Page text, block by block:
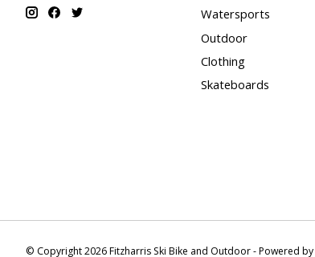
Watersports
Outdoor
Clothing
Skateboards
© Copyright 2026 Fitzharris Ski Bike and Outdoor - Powered by